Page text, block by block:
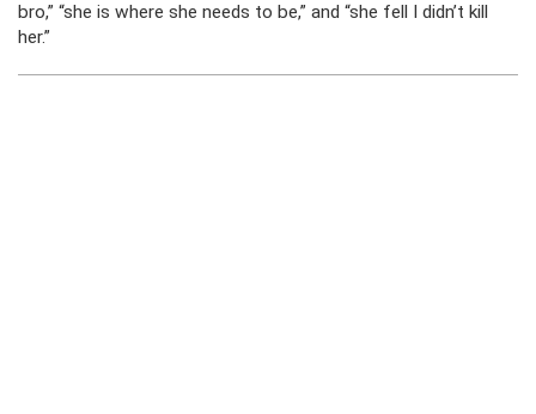
bro,” “she is where she needs to be,” and “she fell I didn’t kill
her.”